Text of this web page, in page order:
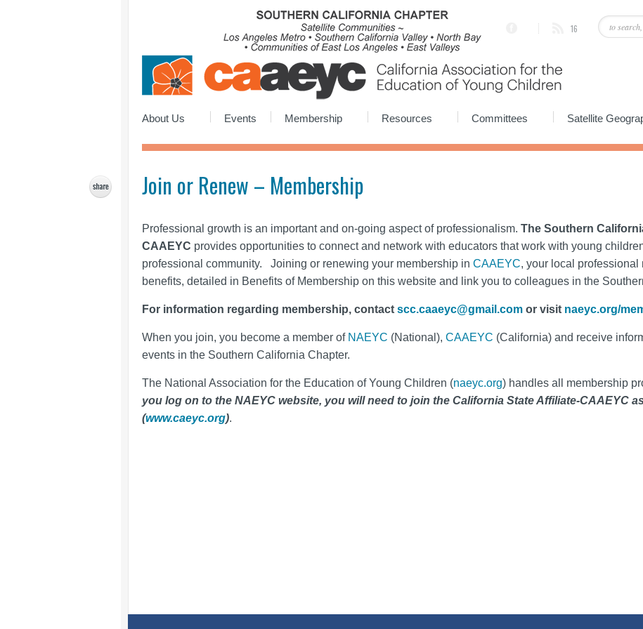
16
About Us Events Membership Resources Committees Satellite
Join or Renew – Membership
Professional growth is an important and on-going aspect of professionalism. The Southern
CAAEYC provides opportunities to connect and network with educators that work with young
professional community. Joining or renewing your membership in CAAEYC, your local professional
benefits, detailed in Benefits of Membership on this website and link you to colleagues in the
For information regarding membership, contact scc.caaeyc@gmail.com or visit naeyc.org/
When you join, you become a member of NAEYC (National), CAAEYC (California) and receive
events in the Southern California Chapter.
The National Association for the Education of Young Children (naeyc.org) handles all membership
you log on to the NAEYC website, you will need to join the California State Affiliate-CAAEYC
(www.caeyc.org).